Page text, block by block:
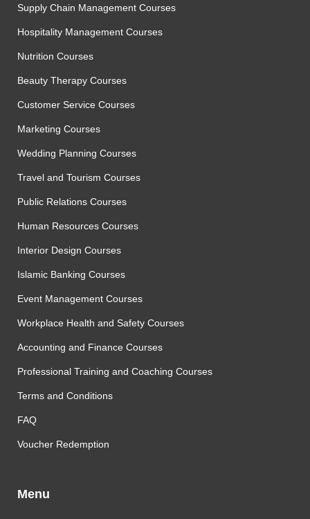
Supply Chain Management Courses
Hospitality Management Courses
Nutrition Courses
Beauty Therapy Courses
Customer Service Courses
Marketing Courses
Wedding Planning Courses
Travel and Tourism Courses
Public Relations Courses
Human Resources Courses
Interior Design Courses
Islamic Banking Courses
Event Management Courses
Workplace Health and Safety Courses
Accounting and Finance Courses
Professional Training and Coaching Courses
Terms and Conditions
FAQ
Voucher Redemption
Menu